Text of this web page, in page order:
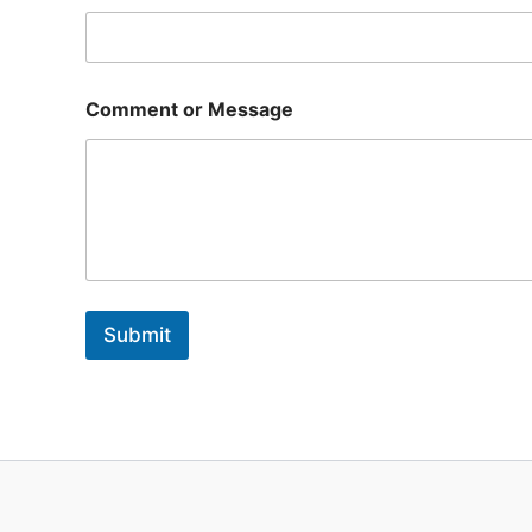
l
r
Comment or Message
Submit